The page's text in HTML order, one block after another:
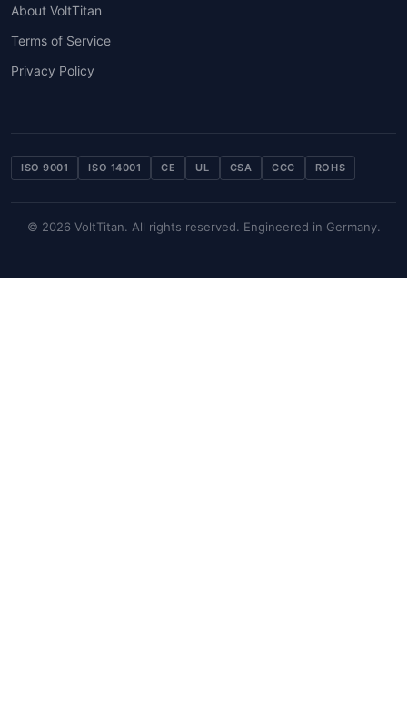
About VoltTitan
Terms of Service
Privacy Policy
ISO 9001 ISO 14001 CE UL CSA CCC ROHS
© 2026 VoltTitan. All rights reserved. Engineered in Germany.